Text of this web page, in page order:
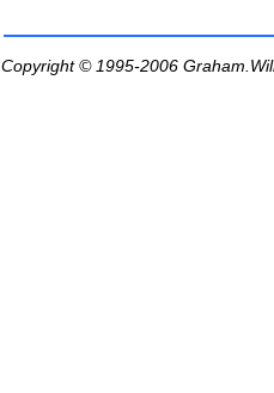
Copyright © 1995-2006